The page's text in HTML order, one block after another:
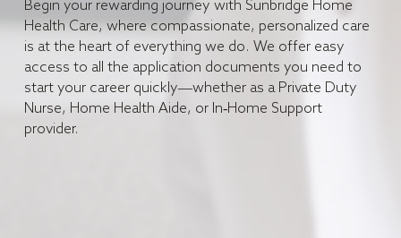
Begin your rewarding journey with Sunbridge Home
Health Care, where compassionate, personalized care
is at the heart of everything we do. We offer easy
access to all the application documents you need to
start your career quickly—whether as a Private Duty
Nurse, Home Health Aide, or In-Home Support
provider.